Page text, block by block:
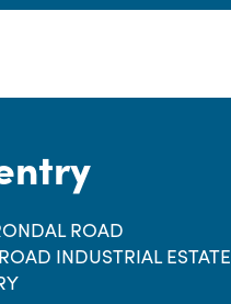
ROAD
INDUSTRIAL ESTATE